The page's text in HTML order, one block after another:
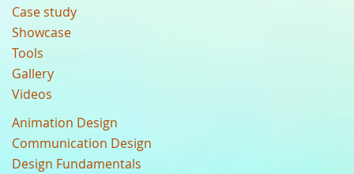
Case study
Showcase
Tools
Gallery
Videos
Animation Design
Communication Design
Design Fundamentals